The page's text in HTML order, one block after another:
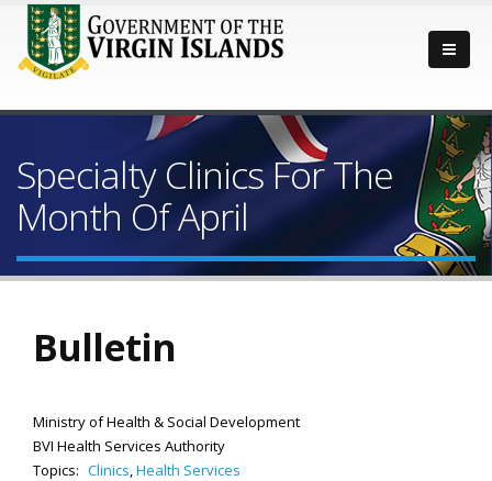
Specialty Clinics For The
Month Of April
Bulletin
Ministry of Health & Social Development
BVI Health Services Authority
Topics: Clinics,Health Services